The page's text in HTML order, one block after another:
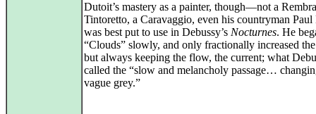
Dutoit’s mastery as a painter, though—not a
Tintoretto, a Caravaggio, even his countryman
was best put to use in Debussy’s Nocturnes. He
“Clouds” slowly, and only fractionally increased
but always keeping the flow, the current; what
called the “slow and melancholy passage…
vague grey.”